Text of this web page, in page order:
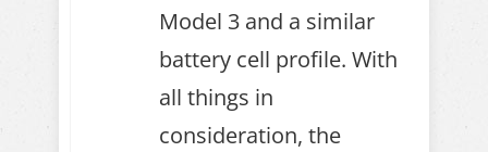
Model 3 and a similar
battery cell profile. With
all things in
consideration, the